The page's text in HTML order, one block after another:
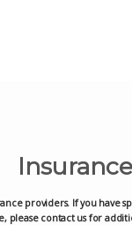
Insurance
providers. If you have
please contact us for